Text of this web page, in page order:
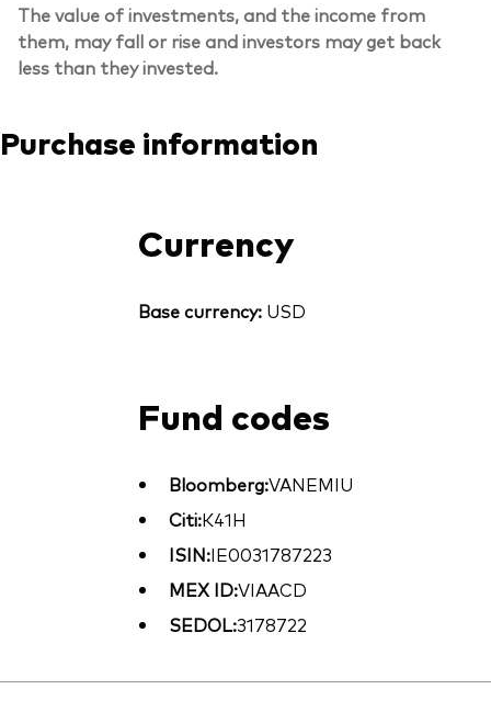
The value of investments, and the income from
them, may fall or rise and investors may get back
less than they invested.
Purchase information
Currency
Base currency: USD
Fund codes
Bloomberg:VANEMIU
Citi:K41H
ISIN:IE0031787223
MEX ID:VIAACD
SEDOL:3178722